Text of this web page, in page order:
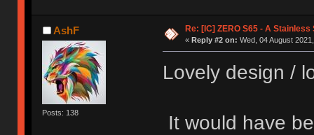
AshF
Posts: 138
Re: [IC] ZERO S65 - A Stainless
« Reply #2 on: Wed, 04 August
Lovely design /
It would have